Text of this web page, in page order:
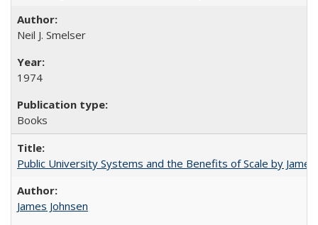
Neil J. Smelser
1974
Books
Public University Systems and the Benefits of Scale by
James Johnsen